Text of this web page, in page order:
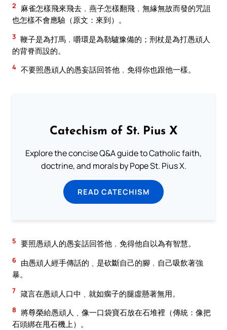
2
麻雀怎樣飛來飛去﹐燕子怎樣翻飛﹐無緣無故而發的咒詛
也怎樣不會應驗（原文：來到）。
3 鞭子是為打馬﹐嚼環是為勒驢豫備的；刑杖是為打愚頑人
的背脊而設的。
4 不要照愚頑人的愚妄話回答他﹐免得你也跟他一樣。
Catechism of St. Pius X
Explore the concise Q&A guide to Catholic faith,
doctrine, and morals by Pope St. Pius X.
READ CATECHISM
5 要照愚頑人的愚妄話回答他﹐免得他自以為有智慧。
6 由愚頑人經手傳話的﹑是砍斷自己的腳﹐自己吸飲著強
暴。
7 箴言在愚頑人口中﹑就如瘸子的腿虛懸著無用。
8 將尊榮給愚頑人﹑像一口袋寶石放在石堆裡（傳統：像把
石頭綁在甩石機上）。